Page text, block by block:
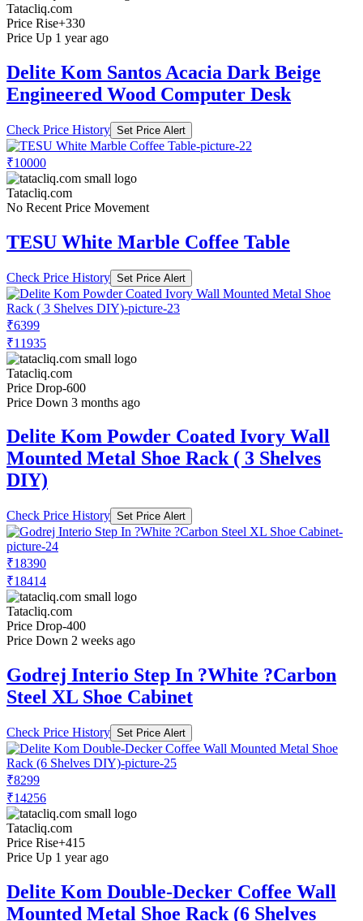
Tatacliq.com
Price Rise+330
Price Up 1 year ago
Delite Kom Santos Acacia Dark Beige
Engineered Wood Computer Desk
Check Price History Set Price Alert
₹10000
Tatacliq.com
No Recent Price Movement
TESU White Marble Coffee Table
Check Price History Set Price Alert
₹6399
₹11935
Tatacliq.com
Price Drop-600
Price Down 3 months ago
Delite Kom Powder Coated Ivory Wall
Mounted Metal Shoe Rack ( 3 Shelves
DIY)
Check Price History Set Price Alert
₹18390
₹18414
Tatacliq.com
Price Drop-400
Price Down 2 weeks ago
Godrej Interio Step In ?White ?Carbon
Steel XL Shoe Cabinet
Check Price History Set Price Alert
₹8299
₹14256
Tatacliq.com
Price Rise+415
Price Up 1 year ago
Delite Kom Double-Decker Coffee Wall
Mounted Metal Shoe Rack (6 Shelves